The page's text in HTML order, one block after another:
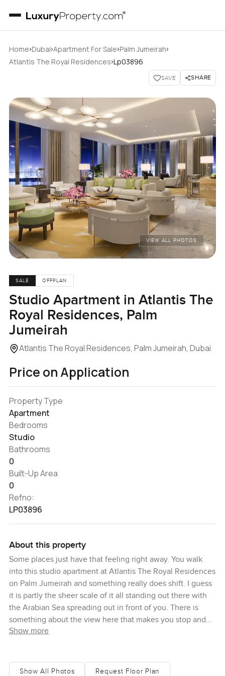
Home›Dubai›Apartment For Sale›Palm Jumeirah›
Atlantis The Royal Residences›Lp03896
SAVE SHARE
VIEW ALL PHOTOS
SALE OFFPLAN
Studio Apartment in Atlantis The
Royal Residences, Palm
Jumeirah
Atlantis The Royal Residences, Palm Jumeirah, Dubai
Price on Application
Property Type
Apartment
Bedrooms
Studio
Bathrooms
0
Built-Up Area
0
Refno:
LP03896
About this property
Some places just have that feeling right away. You walk
into this studio apartment at Atlantis The Royal Residences
on Palm Jumeirah and something really does shift. I guess
it is partly the sheer scale of it all standing out there with
the Arabian Sea spreading out in front of you. There is
something about the view here that makes you stop and
look for a minute. Even with the windows closed you can
Show more
Show All Photos Request Floor Plan